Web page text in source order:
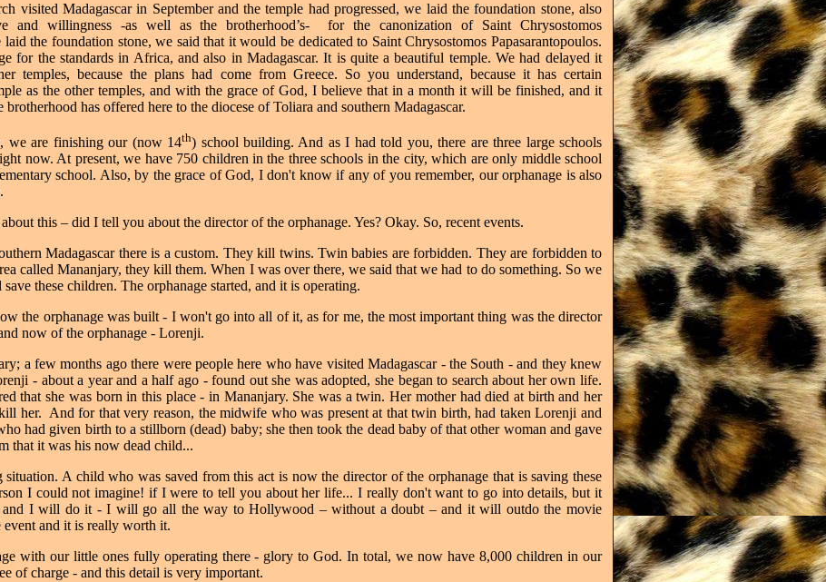
visited Madagascar in September and the temple had progressed, we laid the foundation stone, also
and willingness -as well as the brotherhood’s-
for the canonization of Saint Chrysostomos
the foundation stone, we said that it would be dedicated to Saint Chrysostomos Papasarantopoulos.
for the standards in Africa, and also in Madagascar. It is quite a beautiful temple. We had delayed it
temples, because the plans had come from Greece. So you understand, because it has certain
as the other temples, and with the grace of God, I believe that in a month it will be finished, and it
has offered here to the diocese of Toliara and southern Madagascar.
we are finishing our (now 14th) school building. And as I had told you, there are three large schools
now. At present, we have 750 children in the three schools in the city, which are only middle school
school. Also, by the grace of God, I don't know if any of you remember, our orphanage is also
this – did I tell you about the director of the orphanage. Yes? Okay. So, recent events.
Madagascar there is a custom. They kill twins. Twin babies are forbidden. They are forbidden to
called Mananjary, they kill them. When I was over there, we said that we had to do something. So we
these children. The orphanage started, and it is operating.
the orphanage was built - I won't go into all of it, as for me, the most important thing was the director
now of the orphanage - Lorenji.
a few months ago there were people here who have visited Madagascar - the South - and they knew
- about a year and a half ago - found out she was adopted, she began to search about her own life.
that she was born in this place - in Mananjary. She was a twin. Her mother had died at birth and her
her. And for that very reason, the midwife who was present at that twin birth, had taken Lorenji and
had given birth to a stillborn (dead) baby; she then took the dead baby of that other woman and gave
that it was his now dead child...
A child who was saved from this act is now the director of the orphanage that is saving these
I could not imagine! if I were to tell you about her life... I really don't want to go into details, but it
and I will do it - I will go all the way to Hollywood – without a doubt – and it will outdo the movie
event and it is really worth it.
with our little ones fully operating there - glory to God. In total, we now have 8,000 children in our
of charge - and this detail is very important.